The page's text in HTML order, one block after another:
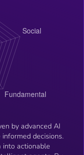
by advanced AI
decisions.
actionable